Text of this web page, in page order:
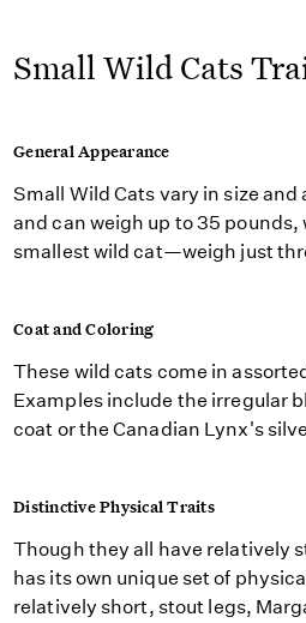
Small Wild Cats
General Appearance
Small Wild Cats vary in size
and can weigh up to 35
smallest wild cat—weigh just
Coat and Coloring
These wild cats come in
Examples include the irregular
coat or the Canadian Lynx's
Distinctive Physical Traits
Though they all have relatively
has its own unique set of
relatively short, stout legs,